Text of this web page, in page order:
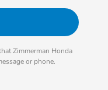
Zimmerman Honda
or phone.